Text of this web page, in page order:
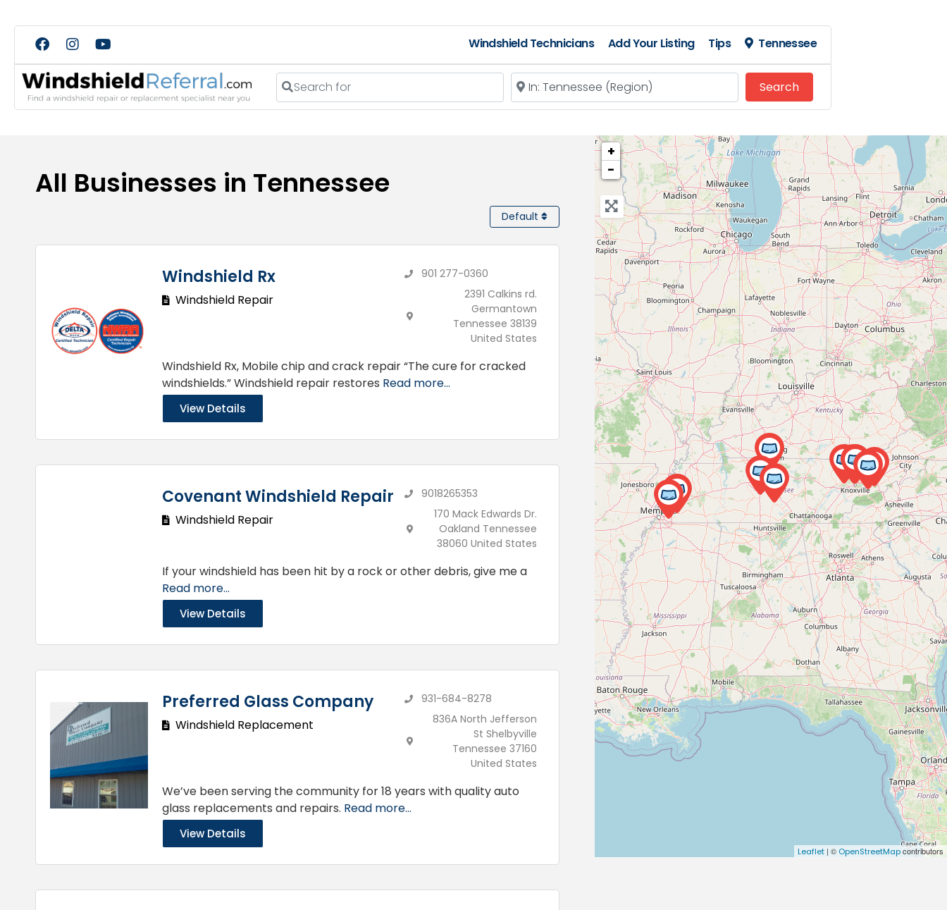
Windshield Technicians Add Your Listing Tips Tennessee
Search for Near
SearchSearch
All Businesses in Tennessee
Default
Windshield Rx
Windshield Repair
901 277-0360
2391 Calkins rd.
Germantown
Tennessee 38139
United States
Windshield Rx, Mobile chip and crack repair “The cure for cracked
windshields.” Windshield repair restores Read more...
View Details
Covenant Windshield Repair
Windshield Repair
9018265353
170 Mack Edwards Dr.
Oakland Tennessee
38060 United States
If your windshield has been hit by a rock or other debris, give me a
Read more...
View Details
Preferred Glass Company
Windshield Replacement
931-684-8278
836A North Jefferson
St Shelbyville
Tennessee 37160
United States
We’ve been serving the community for 18 years with quality auto
glass replacements and repairs. Read more...
View Details
+
−
Leaflet| © OpenStreetMapcontributors